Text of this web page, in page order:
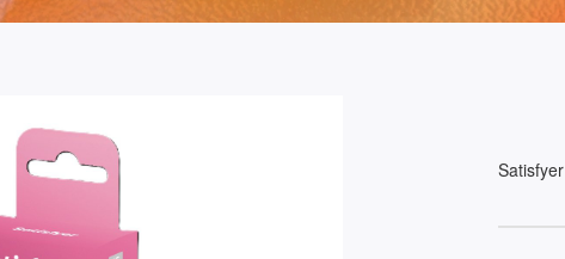
Satisfyer